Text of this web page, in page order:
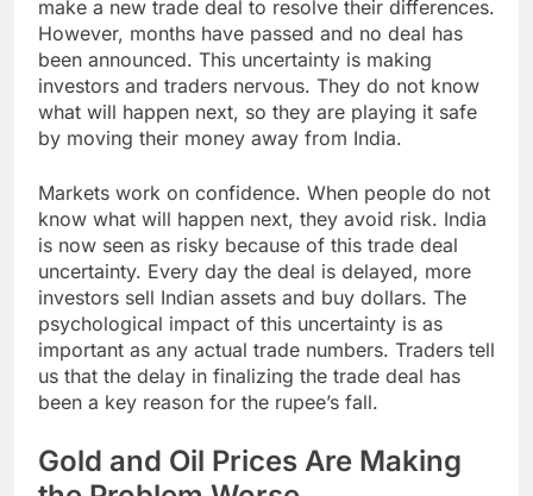
make a new trade deal to resolve their differences.
However, months have passed and no deal has
been announced. This uncertainty is making
investors and traders nervous. They do not know
what will happen next, so they are playing it safe
by moving their money away from India.
Markets work on confidence. When people do not
know what will happen next, they avoid risk. India
is now seen as risky because of this trade deal
uncertainty. Every day the deal is delayed, more
investors sell Indian assets and buy dollars. The
psychological impact of this uncertainty is as
important as any actual trade numbers. Traders tell
us that the delay in finalizing the trade deal has
been a key reason for the rupee’s fall.​
Gold and Oil Prices Are Making